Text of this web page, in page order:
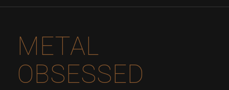
METAL
OBSESSED